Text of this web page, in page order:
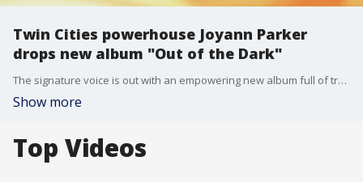
Twin Cities powerhouse Joyann Parker
drops new album "Out of the Dark"
The signature voice is out with an empowering new album full of tracks inspired by a mix of genres. Joyann Parker joined the Buzz to chat about her new work "Out of the Dark".
Show more
Top Videos